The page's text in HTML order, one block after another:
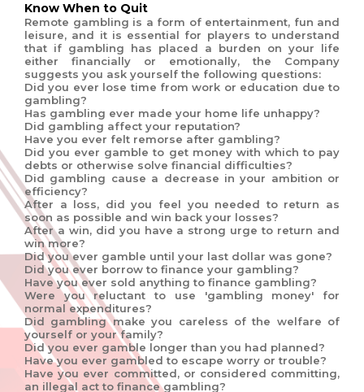
Know When to Quit
Remote gambling is a form of entertainment, fun and
leisure, and it is essential for players to understand
that if gambling has placed a burden on your life
either financially or emotionally, the Company
suggests you ask yourself the following questions:
Did you ever lose time from work or education due to
gambling?
Has gambling ever made your home life unhappy?
Did gambling affect your reputation?
Have you ever felt remorse after gambling?
Did you ever gamble to get money with which to pay
debts or otherwise solve financial difficulties?
Did gambling cause a decrease in your ambition or
efficiency?
After a loss, did you feel you needed to return as
soon as possible and win back your losses?
After a win, did you have a strong urge to return and
win more?
Did you ever gamble until your last dollar was gone?
Did you ever borrow to finance your gambling?
Have you ever sold anything to finance gambling?
Were you reluctant to use 'gambling money' for
normal expenditures?
Did gambling make you careless of the welfare of
yourself or your family?
Did you ever gamble longer than you had planned?
Have you ever gambled to escape worry or trouble?
Have you ever committed, or considered committing,
an illegal act to finance gambling?